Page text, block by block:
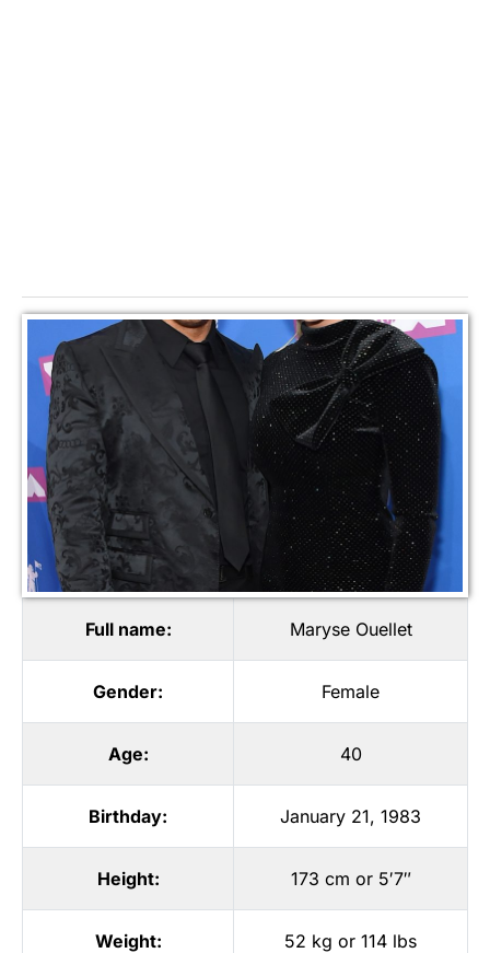
Full name: Maryse Ouellet
Gender: Female
Age: 40
Birthday: January 21, 1983
Height: 173 cm or 5′7″
Weight: 52 kg or 114 lbs